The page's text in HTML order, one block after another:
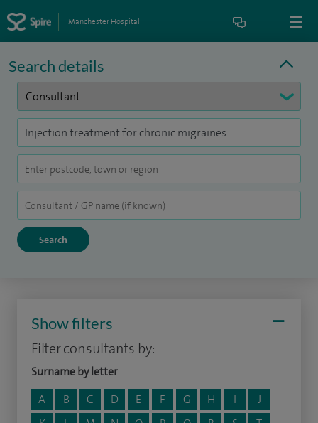
Manchester Hospital
Search details
Show filters
Filter consultants by:
Surname by letter
A
B C D E F G H I
J